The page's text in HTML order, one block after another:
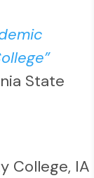
State
College, IA